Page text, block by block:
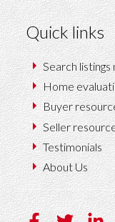
Quick links
Search listings
Home
Buyer
Seller
Testimonials
About Us